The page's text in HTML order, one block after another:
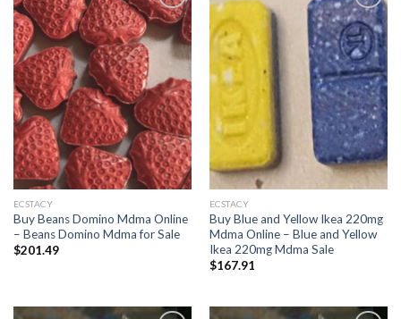
Add to
wishlist
ECSTACY
Buy Beans Domino Mdma Online
– Beans Domino Mdma for Sale
$201.49
Add to
wishlist
ECSTACY
Buy Blue and Yellow Ikea 220mg
Mdma Online – Blue and Yellow
Ikea 220mg Mdma Sale
$167.91